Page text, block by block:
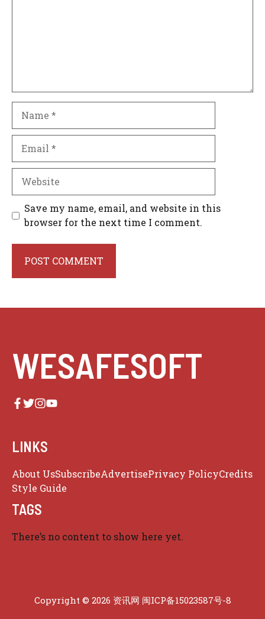
Save my name, email, and website in this
browser for the next time I comment.
WESAFESOFT
LINKS
About UsSubscribeAdvertisePrivacy PolicyCredits
Style Guide
TAGS
There’s no content to show here yet.
Copyright © 2026 资讯网 闽ICP备15023587号-8